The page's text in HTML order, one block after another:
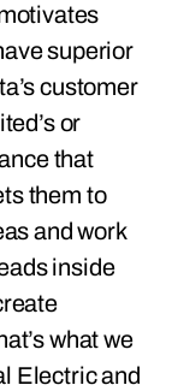
superior
customer
or
that
them to
and work
inside
what we
Electric and